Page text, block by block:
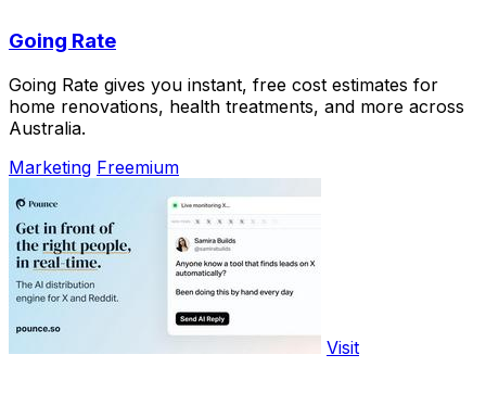
Going Rate
Going Rate gives you instant, free cost estimates for
home renovations, health treatments, and more across
Australia.
Marketing Freemium
Visit